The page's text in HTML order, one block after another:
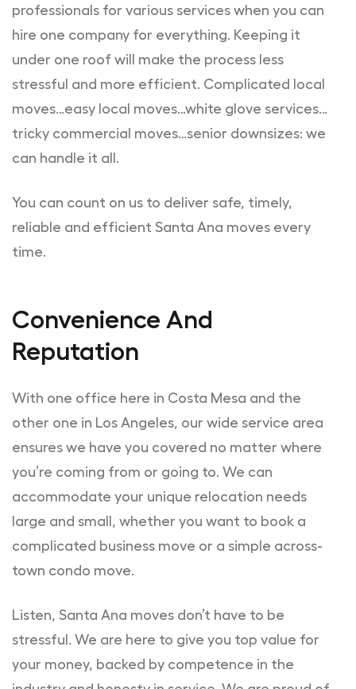
professionals for various services when you can
hire one company for everything. Keeping it
under one roof will make the process less
stressful and more efficient. Complicated local
moves…easy local moves…white glove services…
tricky commercial moves…senior downsizes: we
can handle it all.
You can count on us to deliver safe, timely,
reliable and efficient Santa Ana moves every
time.
Convenience And
Reputation
With one office here in Costa Mesa and the
other one in Los Angeles, our wide service area
ensures we have you covered no matter where
you’re coming from or going to. We can
accommodate your unique relocation needs
large and small, whether you want to book a
complicated business move or a simple across-
town condo move.
Listen, Santa Ana moves don’t have to be
stressful. We are here to give you top value for
your money, backed by competence in the